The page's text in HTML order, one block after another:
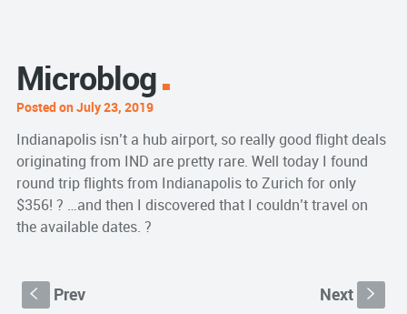
Microblog
Posted on July 23, 2019
Indianapolis isn’t a hub airport, so really good flight deals
originating from IND are pretty rare. Well today I found
round trip flights from Indianapolis to Zurich for only
$356! ? …and then I discovered that I couldn’t travel on
the available dates. ?
S Prev Next s